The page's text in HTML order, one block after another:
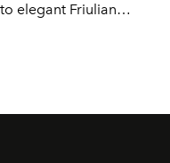
elegant Friulian
need and
summer 2024 in